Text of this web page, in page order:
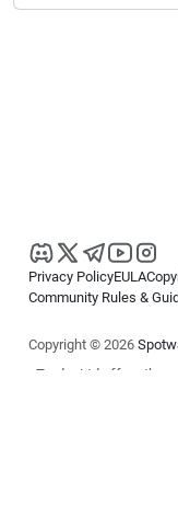
Privacy PolicyEULA
Community Rules &
Copyright © 2026
cTrader Ltd offers